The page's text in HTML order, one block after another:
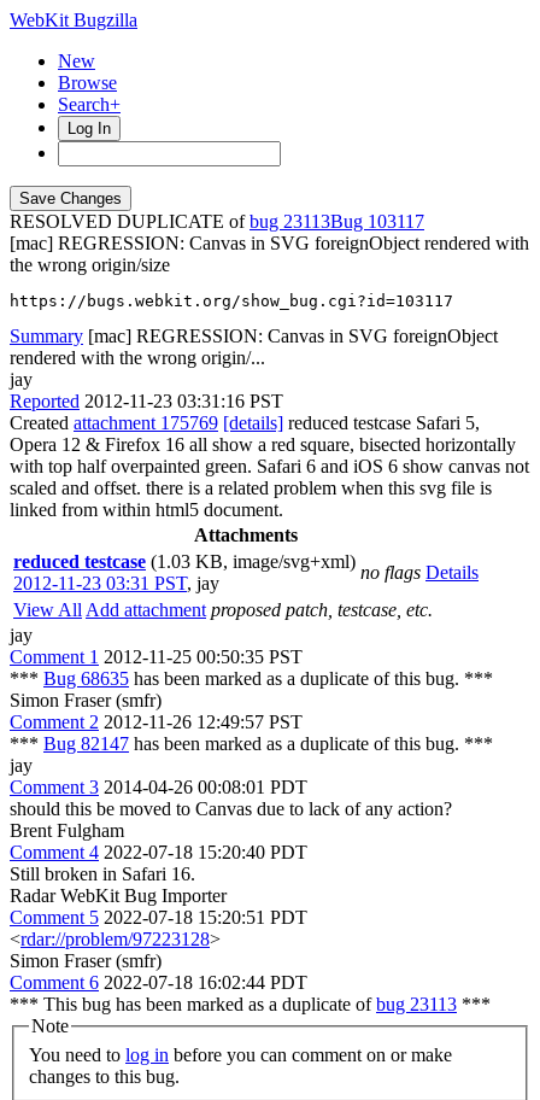
WebKit Bugzilla
New
Browse
Search+
Log In
RESOLVED DUPLICATE ofbug 23113
103117
[mac] REGRESSION: Canvas in SVG foreignObject rendered with
the wrong origin/size
https://bugs.webkit.org/show_bug.cgi?id=103117
Summary [mac] REGRESSION: Canvas in SVG foreignObject
rendered with the wrong origin/...
jay
Reported 2012-11-23 03:31:16 PST
Created attachment 175769 [details] reduced testcase Safari 5,
Opera 12 & Firefox 16 all show a red square, bisected horizontally
with top half overpainted green. Safari 6 and iOS 6 show canvas not
scaled and offset. there is a related problem when this svg file is
linked from within html5 document.
Attachments
reduced testcase (1.03 KB, image/svg+xml)
2012-11-23 03:31 PST, jay
no flags Details
View All Add attachment proposed patch, testcase, etc.
jay
Comment 1 2012-11-25 00:50:35 PST
*** Bug 68635 has been marked as a duplicate of this bug. ***
Simon Fraser (smfr)
Comment 2 2012-11-26 12:49:57 PST
*** Bug 82147 has been marked as a duplicate of this bug. ***
jay
Comment 3 2014-04-26 00:08:01 PDT
should this be moved to Canvas due to lack of any action?
Brent Fulgham
Comment 4 2022-07-18 15:20:40 PDT
Still broken in Safari 16.
Radar WebKit Bug Importer
Comment 5 2022-07-18 15:20:51 PDT
<rdar://problem/97223128>
Simon Fraser (smfr)
Comment 6 2022-07-18 16:02:44 PDT
*** This bug has been marked as a duplicate ofbug 23113 ***
Note
You need to log in
changes to this bug.